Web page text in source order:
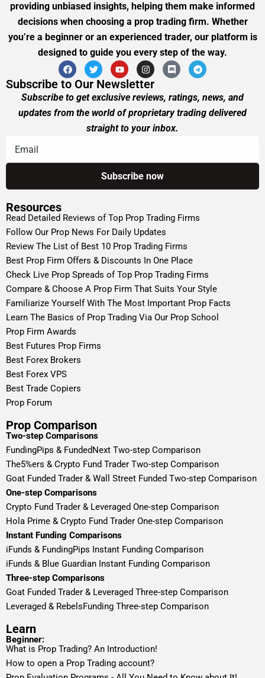
providing unbiased insights, helping them make informed
decisions when choosing a prop trading firm. Whether
you’re a beginner or an experienced trader, our platform is
designed to guide you every step of the way.
Subscribe to Our Newsletter
Subscribe to get exclusive reviews, ratings, news, and
updates from the world of proprietary trading delivered
straight to your inbox.
Resources
Read Detailed Reviews of Top Prop Trading Firms
Follow Our Prop News For Daily Updates
Review The List of Best 10 Prop Trading Firms
Best Prop Firm Offers & Discounts In One Place
Check Live Prop Spreads of Top Prop Trading Firms
Compare & Choose A Prop Firm That Suits Your Style
Familiarize Yourself With The Most Important Prop Facts
Learn The Basics of Prop Trading Via Our Prop School
Prop Firm Awards
Best Futures Prop Firms
Best Forex Brokers
Best Forex VPS
Best Trade Copiers
Prop Forum
Prop Comparison
Two-step Comparisons
FundingPips & FundedNext Two-step Comparison
The5%ers & Crypto Fund Trader Two-step Comparison
Goat Funded Trader & Wall Street Funded Two-step Comparison
One-step Comparisons
Crypto Fund Trader & Leveraged One-step Comparison
Hola Prime & Crypto Fund Trader One-step Comparison
Instant Funding Comparisons
iFunds & FundingPips Instant Funding Comparison
iFunds & Blue Guardian Instant Funding Comparison
Three-step Comparisons
Goat Funded Trader & Leveraged Three-step Comparison
Leveraged & RebelsFunding Three-step Comparison
Learn
Beginner:
What is Prop Trading? An Introduction!
How to open a Prop Trading account?